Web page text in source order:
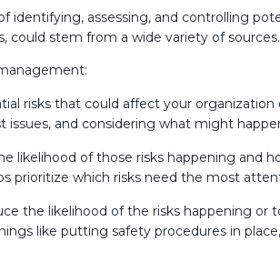
identifying, assessing, and controlling
could stem from a wide variety of sources.
risks that could affect your organization
issues, and considering what might
likelihood of those risks happening and
prioritize which risks need the most
the likelihood of the risks happening or
like putting safety procedures in